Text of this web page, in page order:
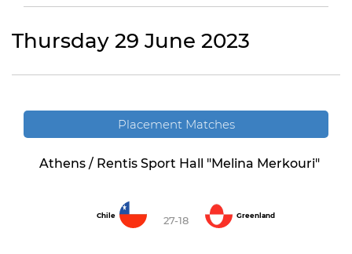
Thursday 29 June 2023
Placement Matches
Athens / Rentis Sport Hall "Melina Merkouri"
Chile 27-18 Greenland